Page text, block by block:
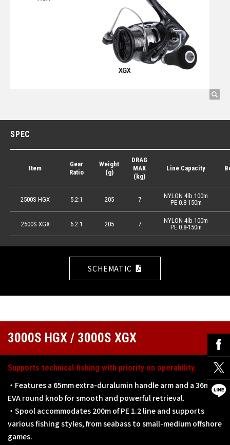
SPEC
Item
2500S HGX
2500S XGX
Gear
Ratio
5.2:1
6.2:1
Weight
(g)
205
205
DRAG
MAX
(kg)
7
7
Line Capacity
NYLON 4lb 100m
PE 0.8-150m
NYLON 4lb 100m
PE 0.8-150m
SCHEMATIC
3000S HGX / 3000S XGX
Supports technical fishing with priority on operability.
・Features a 65mm extra-duralumin handle arm and a 36mm
EVA round knob for smooth and powerful retrieval.
・Spool accommodates 200m of PE 1.2 line and supports
various fishing styles, from seabass to small-medium offshore
games.